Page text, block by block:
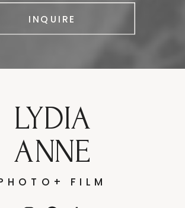
INQUIRE
FILM
LYDIA
ANNE